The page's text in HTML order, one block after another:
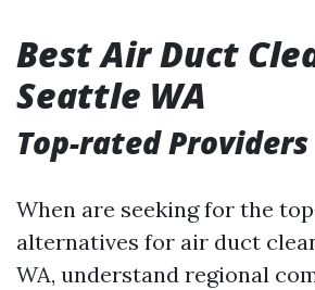
Best Air Duct
Seattle WA
Top-rated Providers
When are seeking for the
alternatives for air duct
WA, understand regional